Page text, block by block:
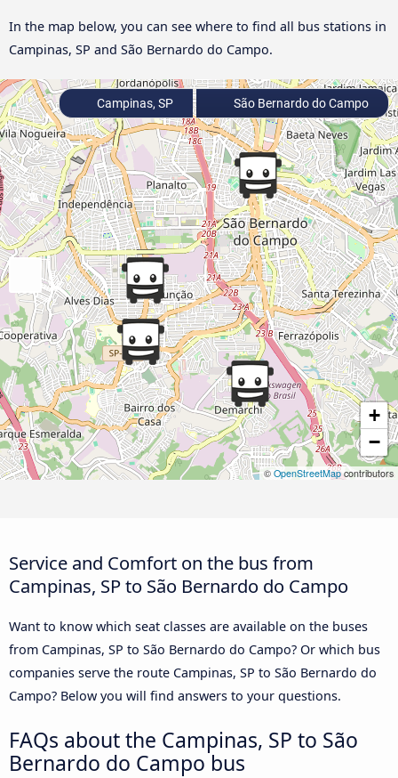
In the map below, you can see where to find all bus stations in
Campinas, SP and São Bernardo do Campo.
+
−
© OpenStreetMapcontributors
Campinas, SP São Bernardo do Campo
Service and Comfort on the bus from
Campinas, SP to São Bernardo do Campo
Want to know which seat classes are available on the buses
from Campinas, SP to São Bernardo do Campo? Or which bus
companies serve the route Campinas, SP to São Bernardo do
Campo? Below you will find answers to your questions.
FAQs about the Campinas, SP to São
Bernardo do Campo bus